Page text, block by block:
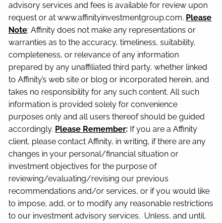
advisory services and fees is available for review upon
request or at www.affinityinvestmentgroup.com. Please
Note: Affinity does not make any representations or
warranties as to the accuracy, timeliness, suitability,
completeness, or relevance of any information
prepared by any unaffiliated third party, whether linked
to Affinity’s web site or blog or incorporated herein, and
takes no responsibility for any such content. All such
information is provided solely for convenience
purposes only and all users thereof should be guided
accordingly. Please Remember: If you are a Affinity
client, please contact Affinity, in writing, if there are any
changes in your personal/financial situation or
investment objectives for the purpose of
reviewing/evaluating/revising our previous
recommendations and/or services, or if you would like
to impose, add, or to modify any reasonable restrictions
to our investment advisory services. Unless, and until,